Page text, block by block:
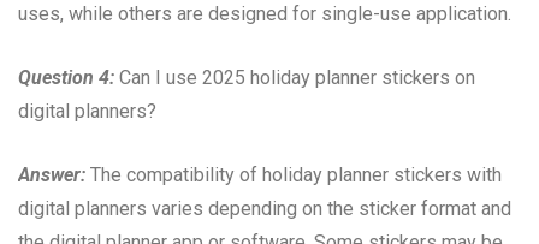
uses, while others are designed for single-use application.
Question 4: Can I use 2025 holiday planner stickers on
digital planners?
Answer: The compatibility of holiday planner stickers with
digital planners varies depending on the sticker format and